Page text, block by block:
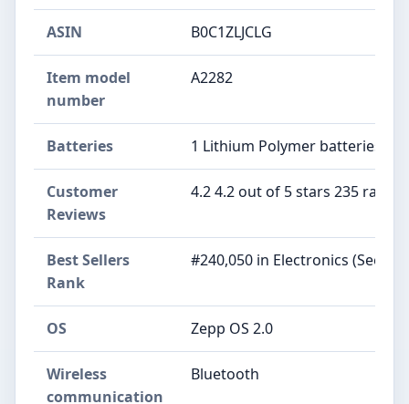
ASIN B0C1ZLJCLG
Item model
number
A2282
Batteries 1 Lithium Polymer batteries
Customer
Reviews
4.2 4.2 out of 5 stars 235
Best Sellers
Rank
#240,050 in Electronics (See
OS Zepp OS 2.0
Wireless
communication
Bluetooth